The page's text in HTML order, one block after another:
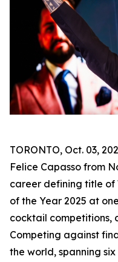
TORONTO, Oct. 03,
Felice Capasso from
career defining title of
of the Year 2025 at
cocktail competitions,
Competing against
the world, spanning